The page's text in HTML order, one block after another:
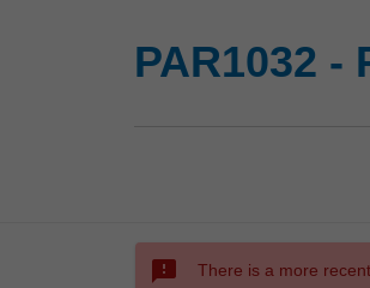
PAR1032
sms_failed There is a more